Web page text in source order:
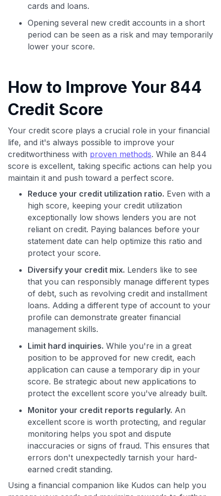
cards and loans.
Opening several new credit accounts in a short
period can be seen as a risk and may temporarily
lower your score.
How to Improve Your 844
Credit Score
Your credit score plays a crucial role in your financial
life, and it's always possible to improve your
creditworthiness with proven methods. While an 844
score is excellent, taking specific actions can help you
maintain it and push toward a perfect score.
Reduce your credit utilization ratio. Even with a
high score, keeping your credit utilization
exceptionally low shows lenders you are not
reliant on credit. Paying balances before your
statement date can help optimize this ratio and
protect your score.
Diversify your credit mix. Lenders like to see
that you can responsibly manage different types
of debt, such as revolving credit and installment
loans. Adding a different type of account to your
profile can demonstrate greater financial
management skills.
Limit hard inquiries. While you're in a great
position to be approved for new credit, each
application can cause a temporary dip in your
score. Be strategic about new applications to
protect the excellent score you've already built.
Monitor your credit reports regularly. An
excellent score is worth protecting, and regular
monitoring helps you spot and dispute
inaccuracies or signs of fraud. This ensures that
errors don't unexpectedly tarnish your hard-
earned credit standing.
Using a financial companion like Kudos can help you